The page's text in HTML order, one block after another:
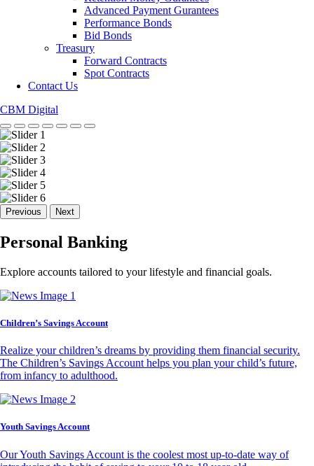
Advanced Payment Gurantees
Performance Bonds
Bid Bonds
Treasury
Forward Contracts
Spot Contracts
Contact Us
CBM Digital
Previous Next
Personal Banking
Explore accounts tailored to your lifestyle and financial goals.
Children’s Savings Account
Realize your children’s dreams by providing them financial security.
The Children’s Savings Account helps you plan your child’s future,
from infancy to adulthood.
Youth Savings Account
Our Youth Savings Account is the coolest most up-to-date way of